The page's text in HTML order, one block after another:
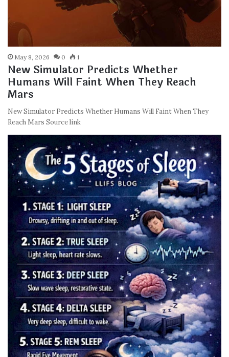
May 8, 2026 0 1
New Simulator Predicts Whether
Humans Will Faint When They Reach
Mars
New Simulator Predicts Whether Humans Will Faint When They
Reach Mars Source link